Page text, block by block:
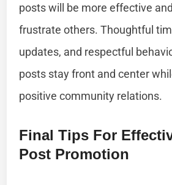
posts will be more effective
frustrate others. Thoughtful
updates, and respectful
posts stay front and center
positive community relations.
Final Tips For
Post Promotion